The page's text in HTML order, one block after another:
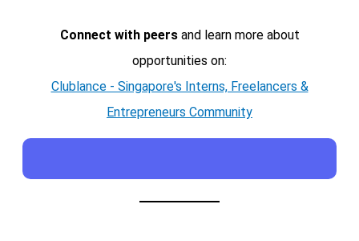
Connect with peersand learn more about
opportunities on:
Clublance - Singapore's Interns, Freelancers &
Entrepreneurs Community